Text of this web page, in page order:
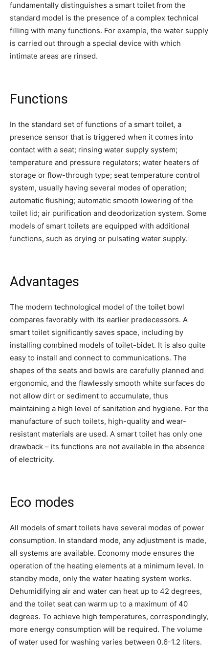
fundamentally distinguishes a smart toilet from the
standard model is the presence of a complex technical
filling with many functions. For example, the water supply
is carried out through a special device with which
intimate areas are rinsed.
Functions
In the standard set of functions of a smart toilet, a
presence sensor that is triggered when it comes into
contact with a seat; rinsing water supply system;
temperature and pressure regulators; water heaters of
storage or flow-through type; seat temperature control
system, usually having several modes of operation;
automatic flushing; automatic smooth lowering of the
toilet lid; air purification and deodorization system. Some
models of smart toilets are equipped with additional
functions, such as drying or pulsating water supply.
Advantages
The modern technological model of the toilet bowl
compares favorably with its earlier predecessors. A
smart toilet significantly saves space, including by
installing combined models of toilet-bidet. It is also quite
easy to install and connect to communications. The
shapes of the seats and bowls are carefully planned and
ergonomic, and the flawlessly smooth white surfaces do
not allow dirt or sediment to accumulate, thus
maintaining a high level of sanitation and hygiene. For the
manufacture of such toilets, high-quality and wear-
resistant materials are used. A smart toilet has only one
drawback – its functions are not available in the absence
of electricity.
Eco modes
All models of smart toilets have several modes of power
consumption. In standard mode, any adjustment is made,
all systems are available. Economy mode ensures the
operation of the heating elements at a minimum level. In
standby mode, only the water heating system works.
Dehumidifying air and water can heat up to 42 degrees,
and the toilet seat can warm up to a maximum of 40
degrees. To achieve high temperatures, correspondingly,
more energy consumption will be required. The volume
of water used for washing varies between 0.6-1.2 liters.